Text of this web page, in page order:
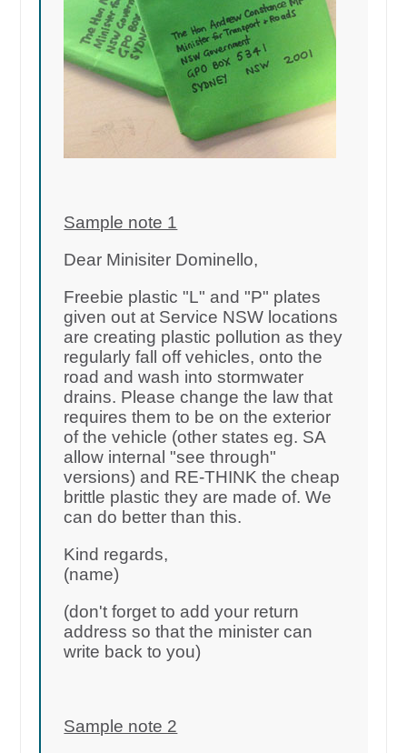
Sample note 1
Dear Minisiter Dominello,
Freebie plastic "L" and "P" plates
given out at Service NSW locations
are creating plastic pollution as they
regularly fall off vehicles, onto the
road and wash into stormwater
drains. Please change the law that
requires them to be on the exterior
of the vehicle (other states eg. SA
allow internal "see through"
versions) and RE-THINK the cheap
brittle plastic they are made of. We
can do better than this.
Kind regards,
(name)
(don't forget to add your return
address so that the minister can
write back to you)
Sample note 2